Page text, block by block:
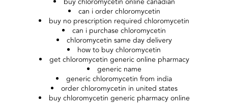
can i order chloromycetin
buy no prescription required chloromycetin
can i purchase chloromycetin
chloromycetin same day delivery
how to buy chloromycetin
get chloromycetin generic online pharmacy
generic name
generic chloromycetin from india
order chloromycetin in united states
buy chloromycetin generic pharmacy online